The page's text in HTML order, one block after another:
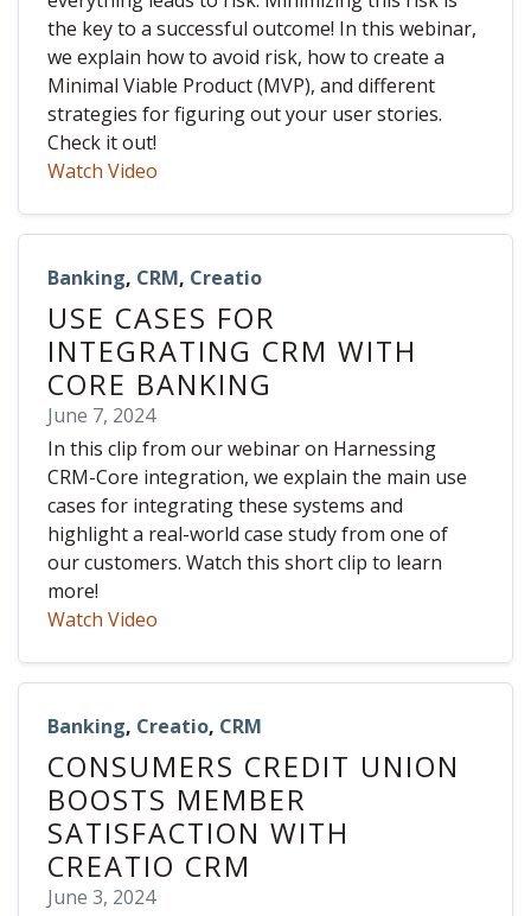
the key to a successful outcome! In this webinar,
we explain how to avoid risk, how to create a
Minimal Viable Product (MVP), and different
strategies for figuring out your user stories.
Check it out!
Watch Video
Banking, CRM, Creatio
USE CASES FOR
INTEGRATING CRM WITH
CORE BANKING
June 7, 2024
In this clip from our webinar on Harnessing
CRM-Core integration, we explain the main use
cases for integrating these systems and
highlight a real-world case study from one of
our customers. Watch this short clip to learn
more!
Watch Video
Banking, Creatio, CRM
CONSUMERS CREDIT UNION
BOOSTS MEMBER
SATISFACTION WITH
CREATIO CRM
June 3, 2024